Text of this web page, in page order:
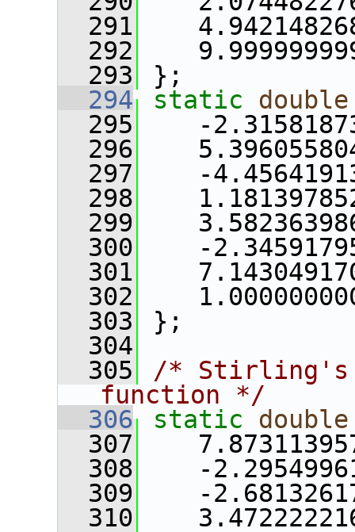
  291
  292
  293
};
  294
static
double
  295
-
  296
  297
-
  298
  299
  300
-
  301
  302
  303
};
  304
  305
/* Stirling's
function */
  306
static
double
  307
  308
-
  309
-
  310